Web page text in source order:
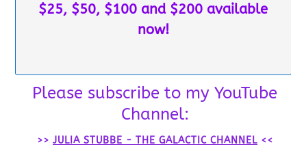
$25, $50, $100 and $200 available
now!
Please subscribe to my YouTube
Channel:
>> JULIA STUBBE - THE GALACTIC CHANNEL<<